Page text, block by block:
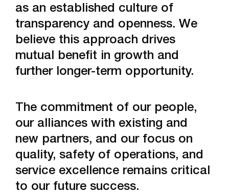
Gladstone Acid Terminal
as an established culture of
transparency and openness. We
believe this approach drives
mutual benefit in growth and
further longer-term opportunity.
The commitment of our people,
our alliances with existing and
new partners, and our focus on
quality, safety of operations, and
service excellence remains critical
to our future success.